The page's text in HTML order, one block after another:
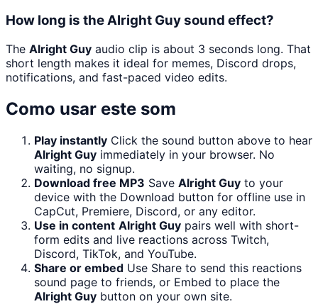
How long is the Alright Guy sound effect?
The Alright Guy audio clip is about 3 seconds long. That
short length makes it ideal for memes, Discord drops,
notifications, and fast-paced video edits.
Como usar este som
Play instantly Click the sound button above to hear
Alright Guy immediately in your browser. No
waiting, no signup.
Download free MP3 Save Alright Guy to your
device with the Download button for offline use in
CapCut, Premiere, Discord, or any editor.
Use in content Alright Guy pairs well with short-
form edits and live reactions across Twitch,
Discord, TikTok, and YouTube.
Share or embed Use Share to send this reactions
sound page to friends, or Embed to place the
Alright Guy button on your own site.